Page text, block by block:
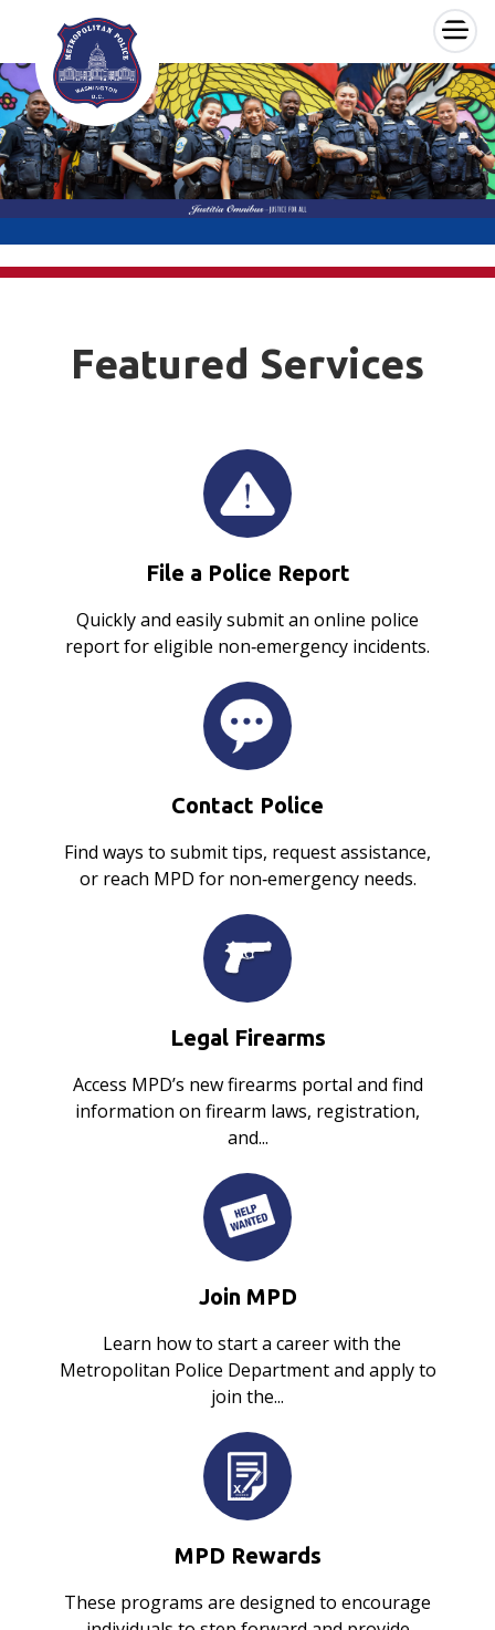
Skip to main content ×
Featured Services
File a Police Report
Quickly and easily submit an online police
report for eligible non‑emergency incidents.
Contact Police
Find ways to submit tips, request assistance,
or reach MPD for non‑emergency needs.
Legal Firearms
Access MPD’s new firearms portal and find
information on firearm laws, registration,
and...
Join MPD
Learn how to start a career with the
Metropolitan Police Department and apply to
join the...
MPD Rewards
These programs are designed to encourage